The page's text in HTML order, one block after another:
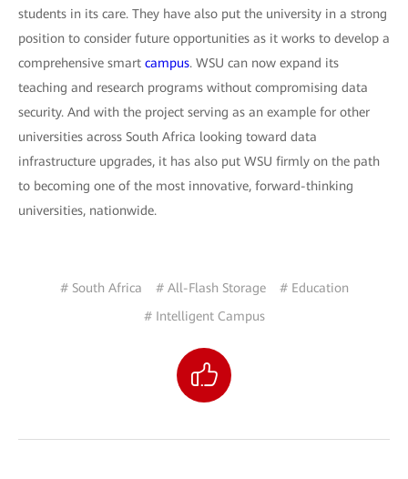
students in its care. They have also put the university in a strong
position to consider future opportunities as it works to develop a
comprehensive smart campus. WSU can now expand its
teaching and research programs without compromising data
security. And with the project serving as an example for other
universities across South Africa looking toward data
infrastructure upgrades, it has also put WSU firmly on the path
to becoming one of the most innovative, forward-thinking
universities, nationwide.
# South Africa # All-Flash Storage
# Education
# Intelligent Campus